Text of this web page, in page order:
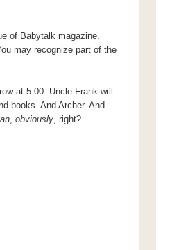
of Babytalk magazine.
may recognize part of the
at 5:00. Uncle Frank will
books. And Archer. And
, obviously, right?